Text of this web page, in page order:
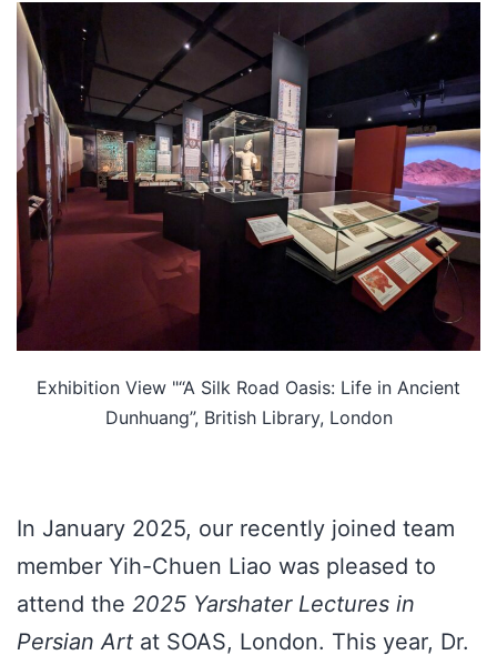
Exhibition View "“A Silk Road Oasis: Life in Ancient
Dunhuang”, British Library, London
In January 2025, our recently joined team
member Yih-Chuen Liao was pleased to
attend the 2025 Yarshater Lectures in
Persian Art at SOAS, London. This year, Dr.